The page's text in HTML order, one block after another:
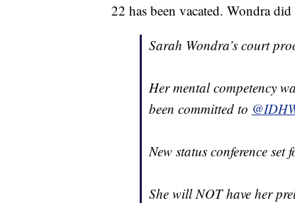
22 has been vacated. Wondra
Sarah Wondra’s court
Her mental competency
been committed to
New status conference set
She will NOT have her